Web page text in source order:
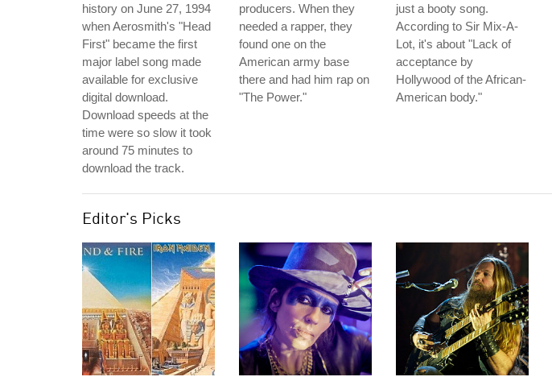
history on June 27, 1994
when Aerosmith's "Head
First" became the first
major label song made
available for exclusive
digital download.
Download speeds at the
time were so slow it took
around 75 minutes to
download the track.
producers. When they
needed a rapper, they
found one on the
American army base
there and had him rap on
"The Power."
just a booty song.
According to Sir Mix-A-
Lot, it's about "Lack of
acceptance by
Hollywood of the African-
American body."
Editor's Picks